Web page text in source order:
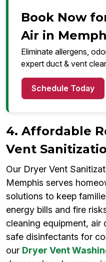
Book Now
Air in
Eliminate allergens,
expert duct & vent
Schedule Today
4. Affordable
Vent
Our Dryer Vent
Memphis serves
solutions to keep
energy bills and fire
cleaning equipment,
safe disinfectants for
our Dryer Vent